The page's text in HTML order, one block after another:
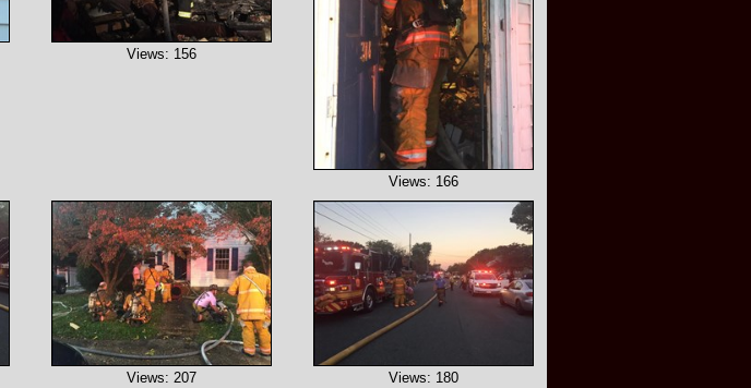
Views: 156
Views: 166
Views: 207 Views: 180